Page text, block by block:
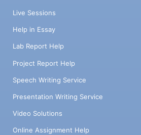
Live Sessions
Help in Essay
Lab Report Help
Project Report Help
Speech Writing Service
Presentation Writing Service
Video Solutions
Online Assignment Help